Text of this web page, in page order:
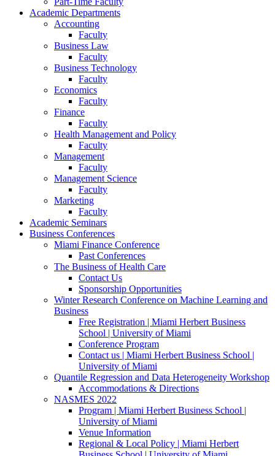
Academic Departments
Accounting
Faculty
Business Law
Faculty
Business Technology
Faculty
Economics
Faculty
Finance
Faculty
Health Management and Policy
Faculty
Management
Faculty
Management Science
Faculty
Marketing
Faculty
Academic Seminars
Business Conferences
Miami Finance Conference
Past Conferences
The Business of Health Care
Contact Us
Sponsorship Opportunities
Winter Research Conference on Machine Learning and
Business
Free Registration | Miami Herbert Business
School | University of Miami
Conference Program
Contact us | Miami Herbert Business School |
University of Miami
Quantile Regression and Data Heterogeneity Workshop
Accommodations & Directions
NASMES 2022
Program | Miami Herbert Business School |
University of Miami
Venue Information
Regional & Local Policy | Miami Herbert